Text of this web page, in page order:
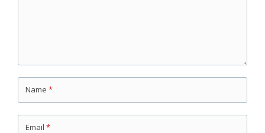
Name *
Email *